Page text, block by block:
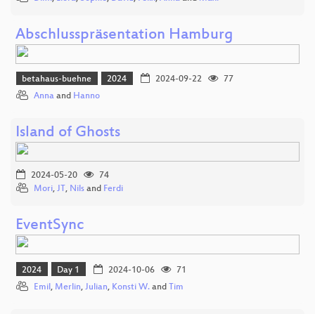
Abschlusspräsentation Hamburg
betahaus-buehne 2024 2024-09-22
77
Anna and Hanno
Island of Ghosts
2024-05-20
74
Mori, JT , Nils and Ferdi
EventSync
2024 Day 1 2024-10-06
71
Emil, Merlin, Julian, Konsti W. and Tim